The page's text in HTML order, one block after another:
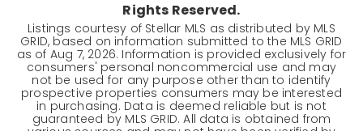
Rights Reserved.
Listings courtesy of Stellar MLS as distributed by MLS
GRID, based on information submitted to the MLS GRID
as of Aug 7, 2026. Information is provided exclusively for
consumers' personal noncommercial use and may
not be used for any purpose other than to identify
prospective properties consumers may be interested
in purchasing. Data is deemed reliable but is not
guaranteed by MLS GRID. All data is obtained from